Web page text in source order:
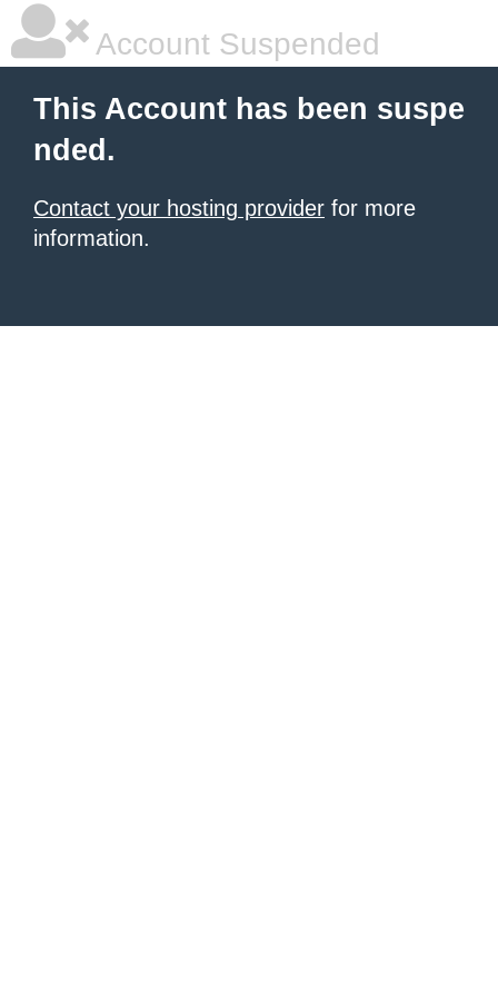
Account Suspended
This Account has been suspe
nded.
Contact your hosting provider for more
information.